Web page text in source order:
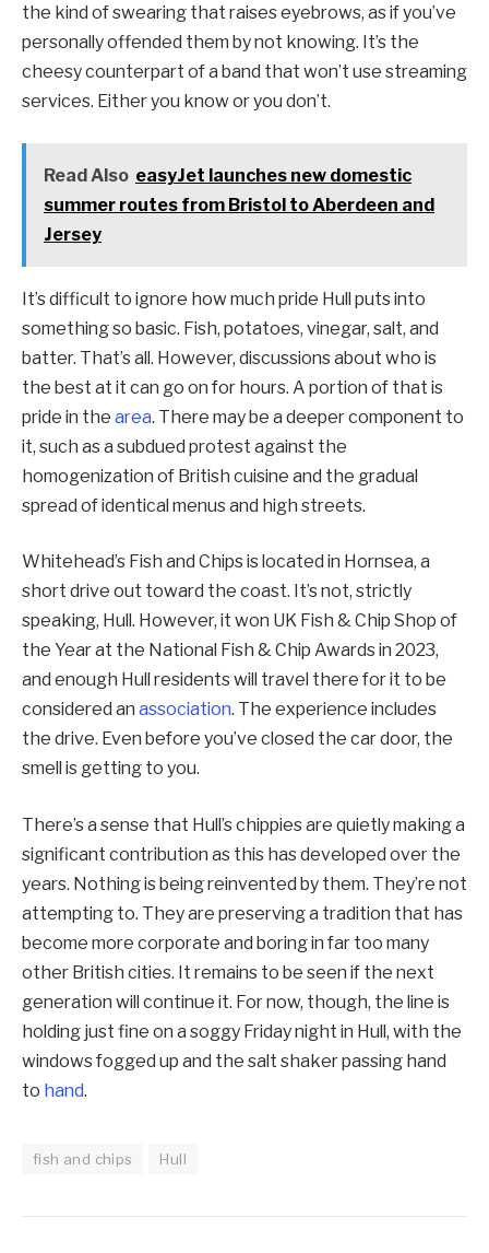
the kind of swearing that raises eyebrows, as if you’ve
personally offended them by not knowing. It’s the
cheesy counterpart of a band that won’t use streaming
services. Either you know or you don’t.
Read Also easyJet launches new domestic
summer routes from Bristol to Aberdeen and
Jersey
It’s difficult to ignore how much pride Hull puts into
something so basic. Fish, potatoes, vinegar, salt, and
batter. That’s all. However, discussions about who is
the best at it can go on for hours. A portion of that is
pride in the area. There may be a deeper component to
it, such as a subdued protest against the
homogenization of British cuisine and the gradual
spread of identical menus and high streets.
Whitehead’s Fish and Chips is located in Hornsea, a
short drive out toward the coast. It’s not, strictly
speaking, Hull. However, it won UK Fish & Chip Shop of
the Year at the National Fish & Chip Awards in 2023,
and enough Hull residents will travel there for it to be
considered an association. The experience includes
the drive. Even before you’ve closed the car door, the
smell is getting to you.
There’s a sense that Hull’s chippies are quietly making a
significant contribution as this has developed over the
years. Nothing is being reinvented by them. They’re not
attempting to. They are preserving a tradition that has
become more corporate and boring in far too many
other British cities. It remains to be seen if the next
generation will continue it. For now, though, the line is
holding just fine on a soggy Friday night in Hull, with the
windows fogged up and the salt shaker passing hand
to hand.
fish and chips Hull